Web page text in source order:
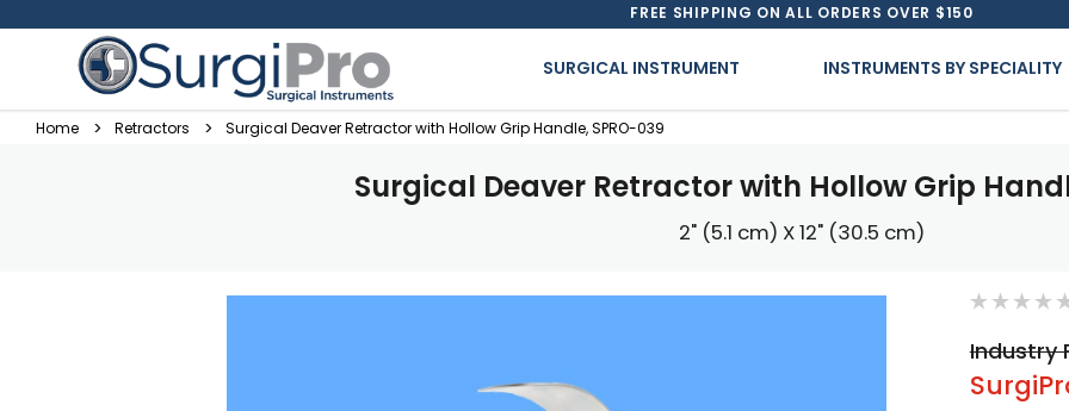
FREE SHIPPING ON ALL ORDERS OVER $150
SURGICAL INSTRUMENT INSTRUMENTS BY SPECIALITY
Home Retractors Surgical Deaver Retractor with Hollow Grip Handle, SPRO-039
Surgical Deaver Retractor with Hollow Grip
2" (5.1 cm) X 12" (30.5 cm)
Industry